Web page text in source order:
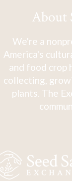
About
We're a
America's
and food crop
collecting,
plants. The